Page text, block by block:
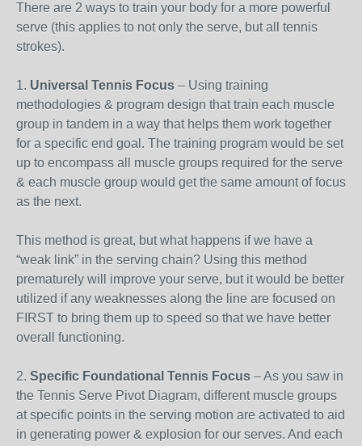
There are 2 ways to train your body for a more powerful
serve (this applies to not only the serve, but all tennis
strokes).
1. Universal Tennis Focus – Using training
methodologies & program design that train each muscle
group in tandem in a way that helps them work together
for a specific end goal. The training program would be set
up to encompass all muscle groups required for the serve
& each muscle group would get the same amount of focus
as the next.
This method is great, but what happens if we have a
“weak link” in the serving chain? Using this method
prematurely will improve your serve, but it would be better
utilized if any weaknesses along the line are focused on
FIRST to bring them up to speed so that we have better
overall functioning.
2. Specific Foundational Tennis Focus – As you saw in
the Tennis Serve Pivot Diagram, different muscle groups
at specific points in the serving motion are activated to aid
in generating power & explosion for our serves. And each